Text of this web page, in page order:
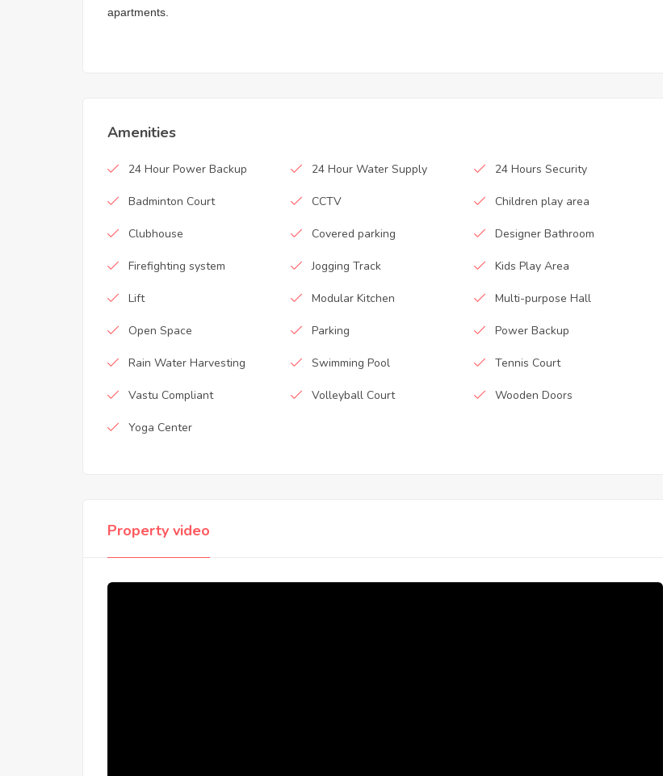
apartments.
Amenities
24 Hour Power Backup 24 Hour Water Supply 24 Hours Security
Badminton Court CCTV Children play area
Clubhouse Covered parking Designer Bathroom
Firefighting system Jogging Track Kids Play Area
Lift Modular Kitchen Multi-purpose Hall
Open Space Parking Power Backup
Rain Water Harvesting Swimming Pool Tennis Court
Vastu Compliant Volleyball Court Wooden Doors
Yoga Center
Property video